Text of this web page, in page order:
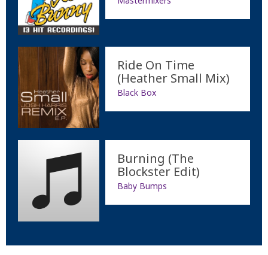
Ride On Time
(Heather Small Mix)
Black Box
Burning (The
Blockster Edit)
Baby Bumps